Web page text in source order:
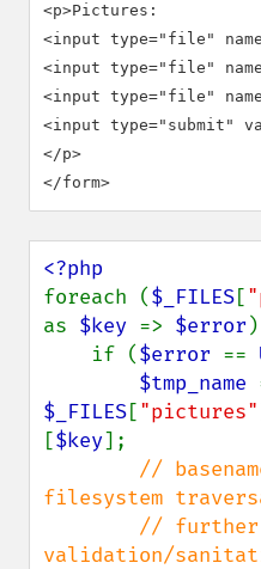
<p>Pictures:
<input type="file"
<input type="file"
<input type="file"
<input type="submit"
</p>
</form>
foreach ($_FILES[
as $key => $error
    if (
$error ==
$tmp_name
$_FILES["pictures"
[$key];
//
filesystem
validation/